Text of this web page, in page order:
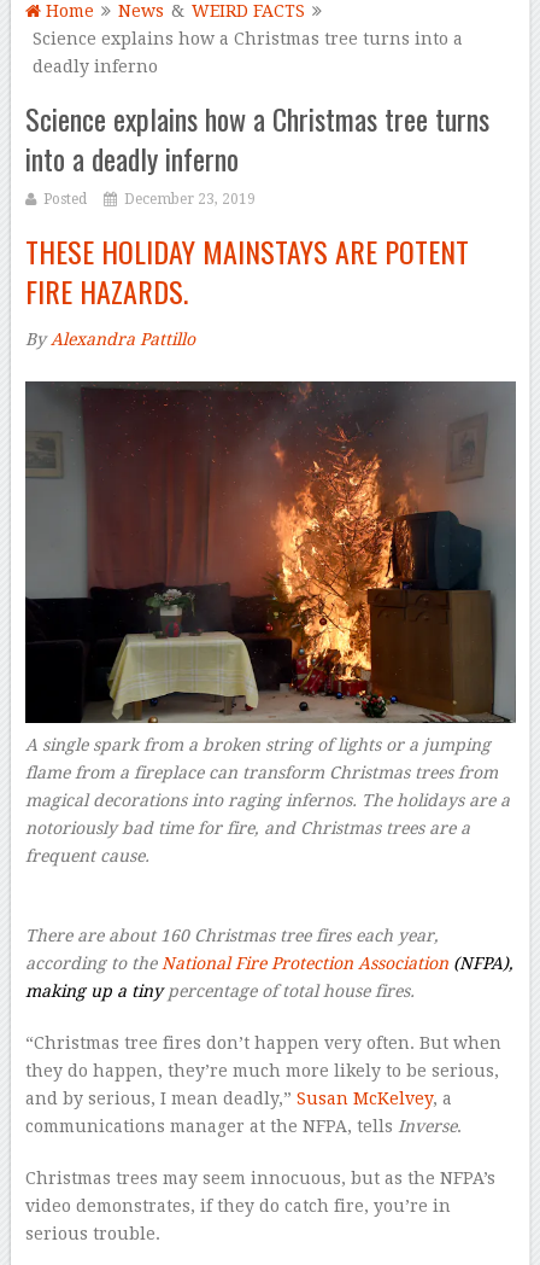
Home News & WEIRD FACTS
Science explains how a Christmas tree turns into a
deadly inferno
Science explains how a Christmas tree turns
into a deadly inferno
Posted December 23, 2019
THESE HOLIDAY MAINSTAYS ARE POTENT
FIRE HAZARDS.
ByAlexandra Pattillo–
A single spark from a broken string of lights or a jumping
flame from a fireplace can transform Christmas trees from
magical decorations into raging infernos. The holidays are a
notoriously bad time for fire, and Christmas trees are a
frequent cause.
There are about 160 Christmas tree fires each year,
according to the National Fire Protection Association(NFPA),
making up a tiny percentage of total house fires.
“Christmas tree fires don’t happen very often. But when
they do happen, they’re much more likely to be serious,
and by serious, I mean deadly,” Susan McKelvey, a
communications manager at the NFPA, tells Inverse.
Christmas trees may seem innocuous, but as the NFPA’s
video demonstrates, if they do catch fire, you’re in
serious trouble.